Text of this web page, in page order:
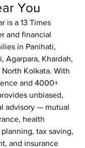
You
is a 13 Times
and financial
in Panihati,
Agarpara, Khardah,
Kolkata. With
and 4000+
unbiased,
advisory — mutual
health
tax saving,
and insurance